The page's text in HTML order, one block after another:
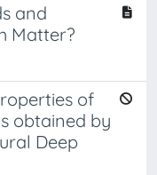
and
Matter?
of
obtained by
Deep